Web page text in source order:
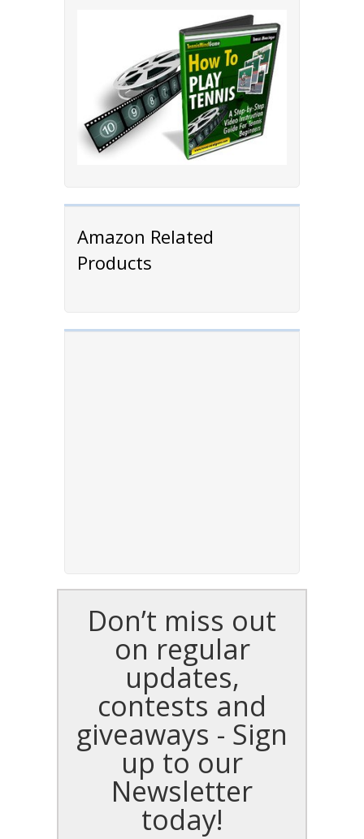
Amazon Related
Products
Don’t miss out
on regular
updates,
contests and
giveaways - Sign
up to our
Newsletter
today!